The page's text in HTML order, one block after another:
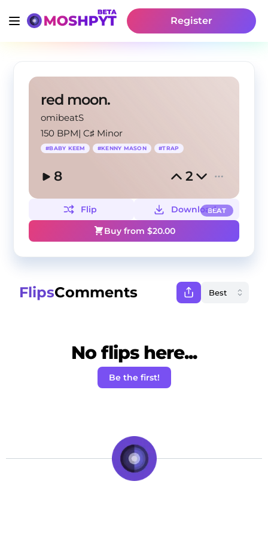
Register
red moon.
omibeatS
150 BPM|C♯ Minor
#BABY KEEM #KENNY MASON #TRAP
8 2
BEAT
Flip
Download
Buy from $20.00
FlipsComments
No flips here...
Be the first!